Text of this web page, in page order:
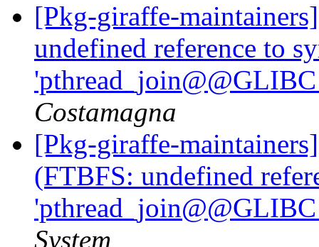
[Pkg-giraffe-
undefined reference to
Costamagna
[Pkg-giraffe-
(FTBFS: undefined
System